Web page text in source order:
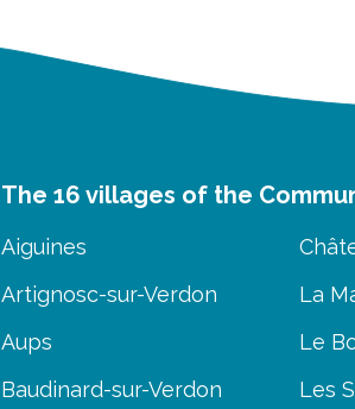
The 16 villages of the
Aiguines
Artignosc-sur-Verdon
Aups
Baudinard-sur-Verdon
La
Le
Les